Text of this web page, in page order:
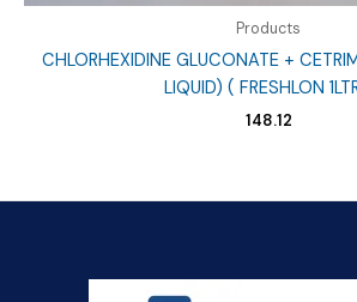
Products
CHLORHEXIDINE GLUCONATE +
LIQUID) ( FRESHLON
148.12